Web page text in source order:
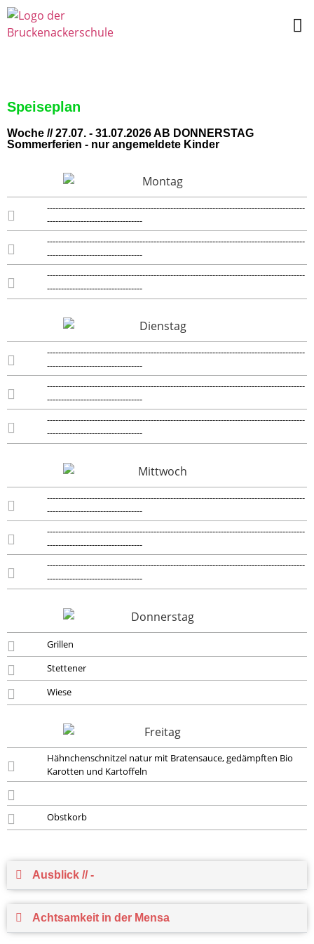
Speiseplan
Woche // 27.07. - 31.07.2026 AB DONNERSTAG
Sommerferien - nur angemeldete Kinder
--------------------------------------------------------------------------------------------
----------------------------------
--------------------------------------------------------------------------------------------
----------------------------------
--------------------------------------------------------------------------------------------
----------------------------------
--------------------------------------------------------------------------------------------
----------------------------------
--------------------------------------------------------------------------------------------
----------------------------------
--------------------------------------------------------------------------------------------
----------------------------------
--------------------------------------------------------------------------------------------
----------------------------------
--------------------------------------------------------------------------------------------
----------------------------------
--------------------------------------------------------------------------------------------
----------------------------------
Grillen
Stettener
Wiese
Hähnchenschnitzel natur mit Bratensauce, gedämpften Bio
Karotten und Kartoffeln
Obstkorb
Ausblick // -
Achtsamkeit in der Mensa